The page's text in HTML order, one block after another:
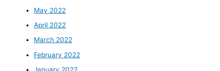
May 2022
April 2022
March 2022
February 2022
January 2022